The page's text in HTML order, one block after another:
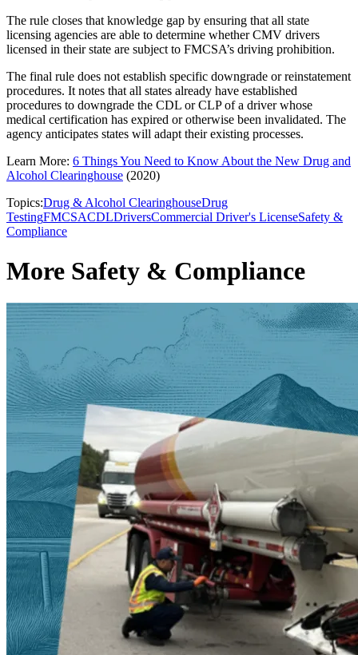
The rule closes that knowledge gap by ensuring that all state
licensing agencies are able to determine whether CMV drivers
licensed in their state are subject to FMCSA’s driving prohibition.
The final rule does not establish specific downgrade or reinstatement
procedures. It notes that all states already have established
procedures to downgrade the CDL or CLP of a driver whose
medical certification has expired or otherwise been invalidated. The
agency anticipates states will adapt their existing processes.
Learn More: 6 Things You Need to Know About the New Drug and
Alcohol Clearinghouse (2020)
Topics:Drug & Alcohol ClearinghouseDrug
TestingFMCSACDLDriversCommercial Driver's LicenseSafety &
Compliance
More Safety & Compliance